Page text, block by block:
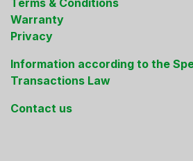
Warranty
Privacy
Information according to the
Transactions Law
Contact us